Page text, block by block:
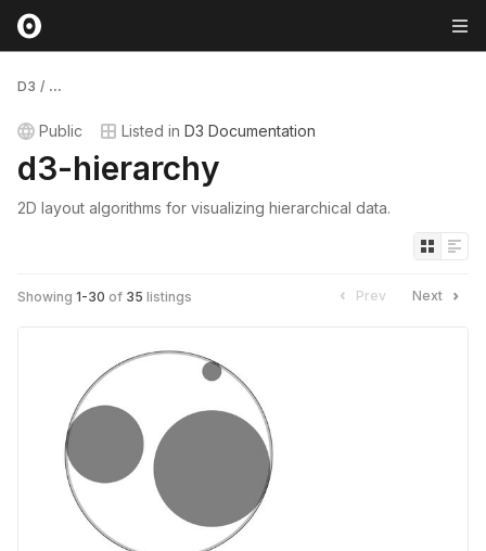
D3 / ...
Public Listed in D3 Documentation
d3-hierarchy
2D layout algorithms for visualizing hierarchical data.
Showing 1-30 of 35 listings Prev Next